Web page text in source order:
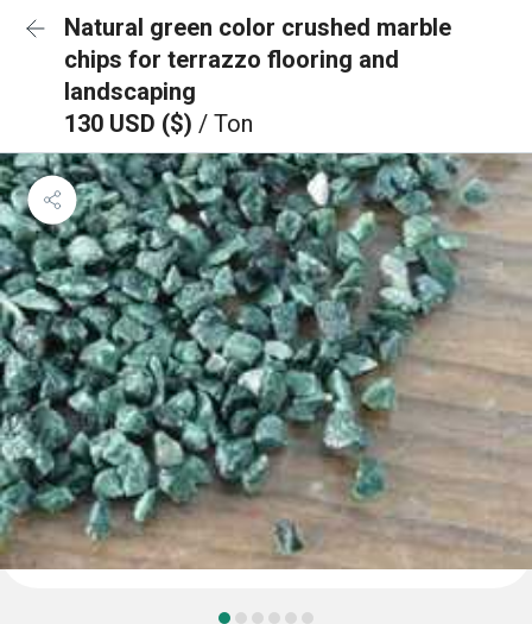
Natural green color crushed marble
chips for terrazzo flooring and
landscaping
130 USD ($) / Ton